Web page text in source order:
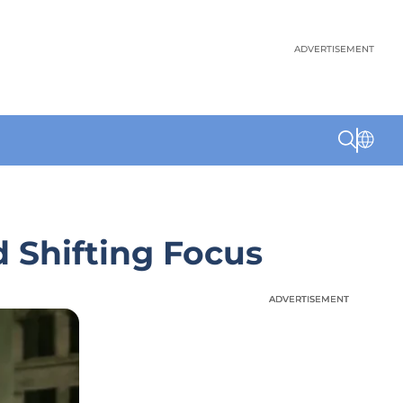
ADVERTISEMENT
Shifting Focus
ADVERTISEMENT
ADVERTISEMENT